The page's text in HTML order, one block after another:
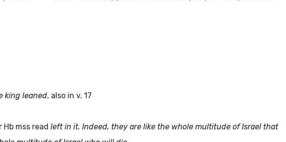
king leaned, also in v. 17
Hb mss read left in it. Indeed, they are like the whole multitude of Israel that